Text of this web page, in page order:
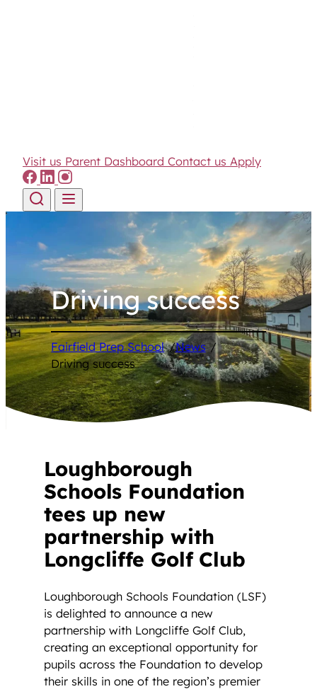
Visit us Parent Dashboard Contact us Apply
Skip to content
Driving success
Fairfield Prep School /News /
Driving success
Loughborough
Schools Foundation
tees up new
partnership with
Longcliffe Golf Club
Loughborough Schools Foundation (LSF)
is delighted to announce a new
partnership with Longcliffe Golf Club,
creating an exceptional opportunity for
pupils across the Foundation to develop
their skills in one of the region’s premier